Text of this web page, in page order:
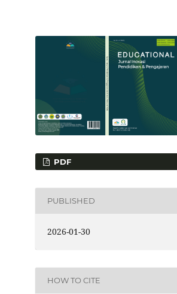
PDF
PUBLISHED
2026-01-30
HOW TO CITE